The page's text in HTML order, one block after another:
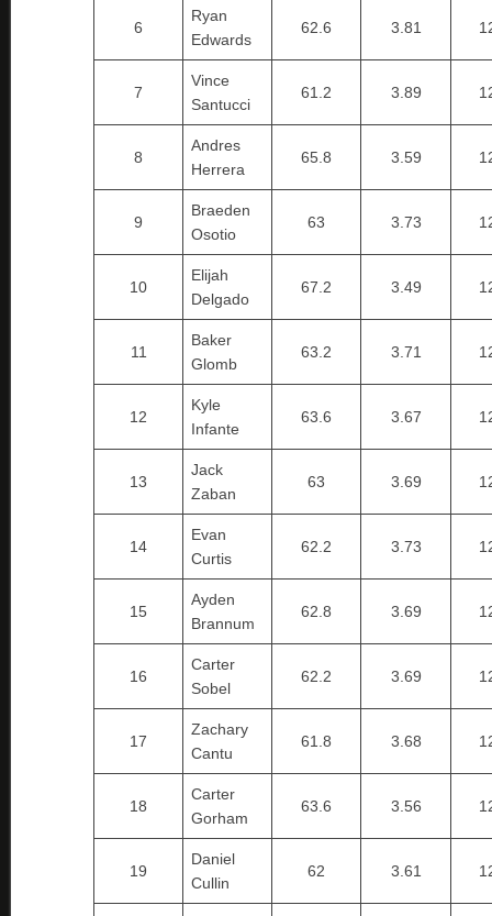
6
Ryan
Edwards
62.6 3.81
7
Vince
Santucci
61.2 3.89
8
Andres
Herrera
65.8 3.59
9
Braeden
Osotio
63 3.73
10
Elijah
Delgado
67.2 3.49
11
Baker
Glomb
63.2 3.71
12
Kyle
Infante
63.6 3.67
13
Jack
Zaban
63 3.69
14
Evan
Curtis
62.2 3.73
15
Ayden
Brannum
62.8 3.69
16
Carter
Sobel
62.2 3.69
17
Zachary
Cantu
61.8 3.68
18
Carter
Gorham
63.6 3.56
19
Daniel
Cullin
62 3.61